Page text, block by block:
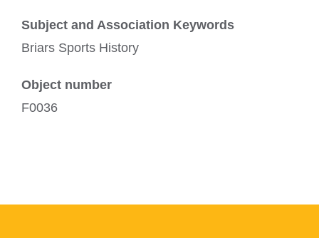
Subject and Association Keywords
Briars Sports History
Object number
F0036